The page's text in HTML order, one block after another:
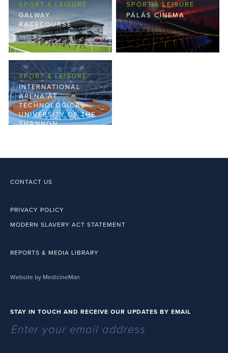
SPORT & LEISURE
GALWAY
RACECOURSE
SPORT & LEISURE
PÁLÁS CINEMA
SPORT & LEISURE
INTERNATIONAL
ARENA AT
TECHNOLOGICAL
UNIVERSITY OF THE
SHANNON
CONTACT US
PRIVACY POLICY
MODERN SLAVERY ACT STATEMENT
REPORTS & MEDIA LIBRARY
Website by MedicineMan
STAY IN TOUCH AND RECEIVE OUR UPDATES BY EMAIL